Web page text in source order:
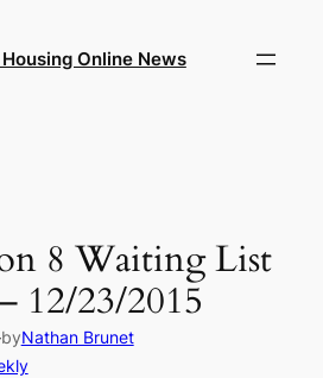
Online News
8 Waiting List
12/23/2015
byNathan Brunet